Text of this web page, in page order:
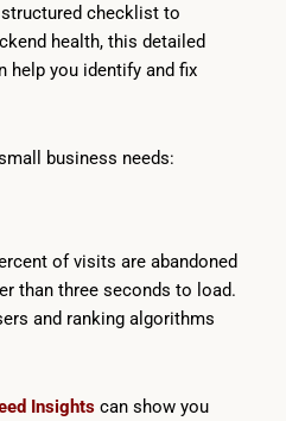
checklist to
health, this detailed
help you identify and fix
business needs:
of visits are abandoned
than three seconds to load.
and ranking algorithms
Insights can show you